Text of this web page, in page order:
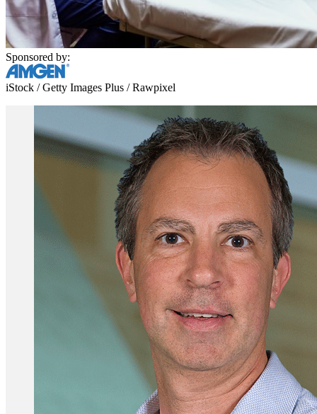
Sponsored by:
iStock / Getty Images Plus / Rawpixel